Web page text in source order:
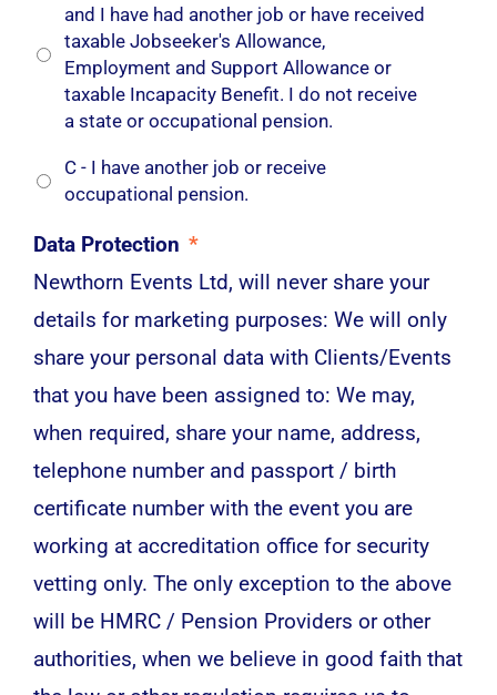
and I have had another job or have received
taxable Jobseeker's Allowance,
Employment and Support Allowance or
taxable Incapacity Benefit. I do not receive
a state or occupational pension.
C - I have another job or receive
occupational pension.
Data Protection *
Newthorn Events Ltd, will never share your
details for marketing purposes: We will only
share your personal data with Clients/Events
that you have been assigned to: We may,
when required, share your name, address,
telephone number and passport / birth
certificate number with the event you are
working at accreditation office for security
vetting only. The only exception to the above
will be HMRC / Pension Providers or other
authorities, when we believe in good faith that